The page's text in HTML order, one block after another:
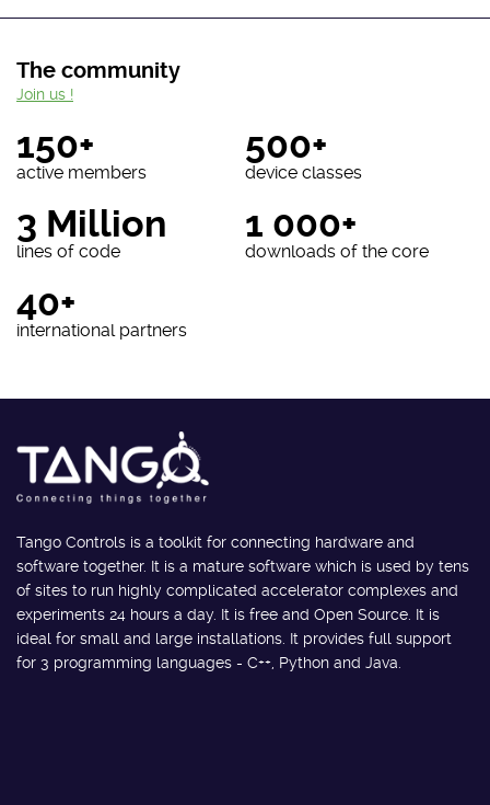
The community
150+
active members
500+
device classes
3 Million
lines of code
1 000+
downloads of the core
40+
international partners
Join us !
Tango Controls is a toolkit for connecting hardware and
software together. It is a mature software which is used by tens
of sites to run highly complicated accelerator complexes and
experiments 24 hours a day. It is free and Open Source. It is
ideal for small and large installations. It provides full support
for 3 programming languages - C++, Python and Java.